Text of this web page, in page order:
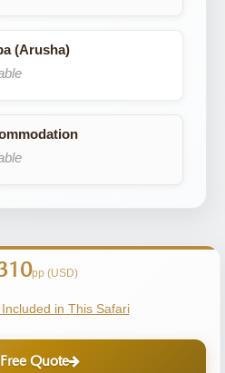
(Arusha)
pp (USD)
in This Safari
Quote